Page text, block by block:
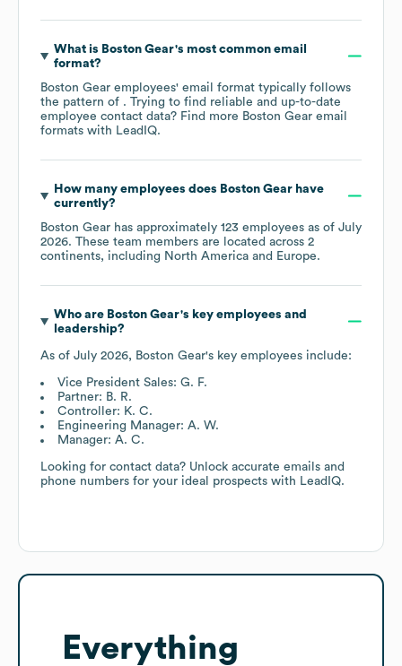
What is Boston Gear's most common email
format?
Boston Gear employees' email format typically follows
the pattern of . Trying to find reliable and up-to-date
employee contact data? Find more Boston Gear email
formats with LeadIQ.
How many employees does Boston Gearhave
currently?
Boston Gear has approximately 123 employees as of July
2026. These team members are located across 2
continents, including North America Europe.
Who are Boston Gear's key employees and
leadership?
As of July 2026, Boston Gear's key employees include:
Vice President Sales: G. F.
Partner: B. R.
Controller: K. C.
Engineering Manager: A. W.
Manager: A. C.
Looking for contact data? Unlock accurate emails and
phone numbers for your ideal prospects with LeadIQ.
Everything